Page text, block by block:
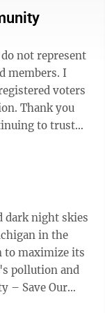
we now have
restrooms. ·
not represent
I
voters
Thank you
to trust
during
collect
should have
dark night skies
in the
pollution and